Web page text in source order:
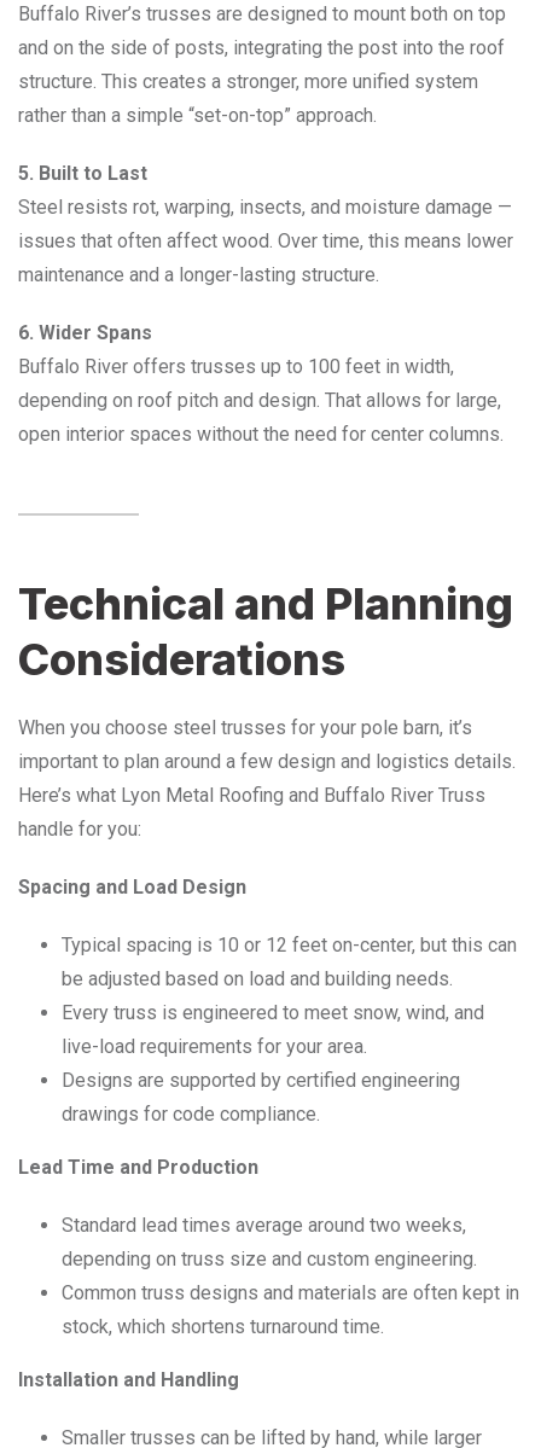
Buffalo River’s trusses are designed to mount both on top
and on the side of posts, integrating the post into the roof
structure. This creates a stronger, more unified system
rather than a simple “set-on-top” approach.
5. Built to Last
Steel resists rot, warping, insects, and moisture damage —
issues that often affect wood. Over time, this means lower
maintenance and a longer-lasting structure.
6. Wider Spans
Buffalo River offers trusses up to 100 feet in width,
depending on roof pitch and design. That allows for large,
open interior spaces without the need for center columns.
Technical and Planning
Considerations
When you choose steel trusses for your pole barn, it’s
important to plan around a few design and logistics details.
Here’s what Lyon Metal Roofing and Buffalo River Truss
handle for you:
Spacing and Load Design
Typical spacing is 10 or 12 feet on-center, but this can
be adjusted based on load and building needs.
Every truss is engineered to meet snow, wind, and
live-load requirements for your area.
Designs are supported by certified engineering
drawings for code compliance.
Lead Time and Production
Standard lead times average around two weeks,
depending on truss size and custom engineering.
Common truss designs and materials are often kept in
stock, which shortens turnaround time.
Installation and Handling
Smaller trusses can be lifted by hand, while larger